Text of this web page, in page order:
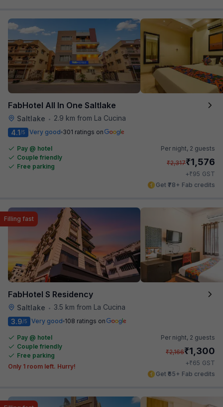
FabHotel All In One Saltlake
Saltlake •
2.9 km from La Cucina
4.1/5 Very good 301 ratings on
Pay @ hotel
Couple friendly
Free parking
Per night, 2 guests
₹2,317₹1,576
+₹95 GST
Get ₹78+ Fab credits
FabHotel S Residency
Saltlake • 3.5 km from La Cucina
Filling fast
3.9/5 Very good 108 ratings on
Pay @ hotel
Couple friendly
Free parking
Only 1 room left. Hurry!
Per night, 2 guests
₹2,166₹1,300
+₹65 GST
Get ₹65+ Fab credits